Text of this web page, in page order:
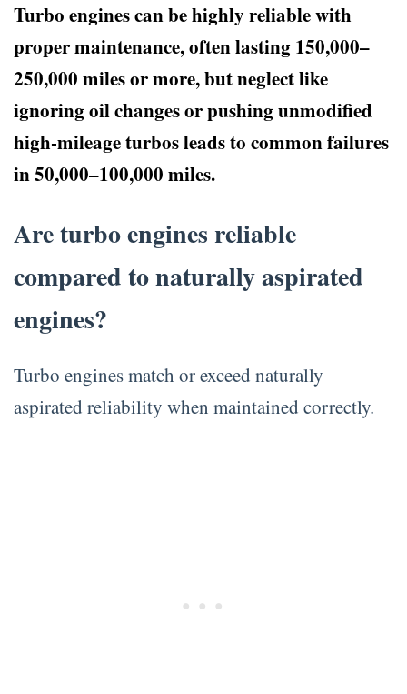
Turbo engines can be highly reliable with
proper maintenance, often lasting 150,000–
250,000 miles or more, but neglect like
ignoring oil changes or pushing unmodified
high-mileage turbos leads to common failures
in 50,000–100,000 miles.
Are turbo engines reliable
compared to naturally aspirated
engines?
Turbo engines match or exceed naturally
aspirated reliability when maintained correctly.